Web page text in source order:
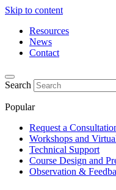
Skip to content
Resources
News
Contact
Search
Popular
Request a
Workshops and
Technical Support
Course Design and
Observation &